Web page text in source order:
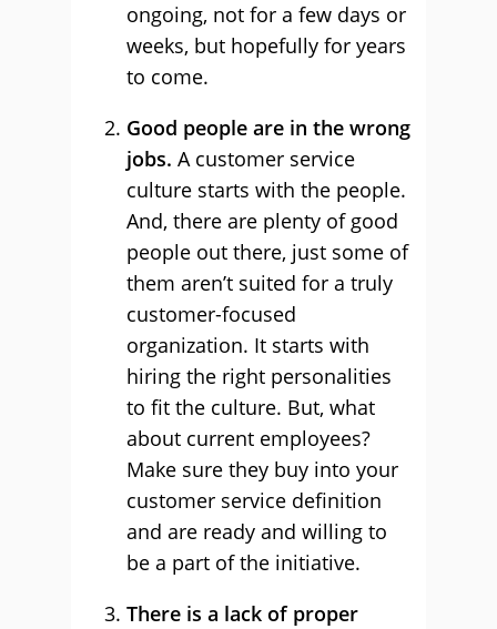
ongoing, not for a few days or
weeks, but hopefully for years
to come.
Good people are in the wrong
jobs. A customer service
culture starts with the people.
And, there are plenty of good
people out there, just some of
them aren’t suited for a truly
customer-focused
organization. It starts with
hiring the right personalities
to fit the culture. But, what
about current employees?
Make sure they buy into your
customer service definition
and are ready and willing to
be a part of the initiative.
There is a lack of proper